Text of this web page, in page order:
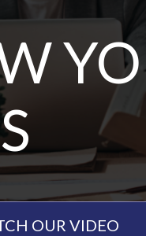
OUR VIDEO